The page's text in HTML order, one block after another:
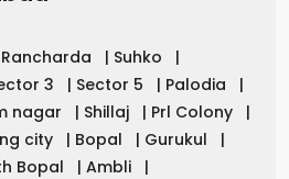
Rancharda | Suhko
|
3 | Sector 5 | Palodia
|
nagar | Shillaj | Prl Colony
|
city | Bopal | Gurukul
|
Bopal | Ambli
|